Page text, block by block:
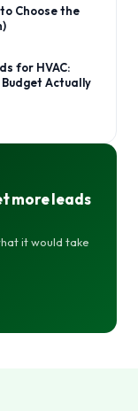
to Choose the
for HVAC:
Budget Actually
more leads
it would take